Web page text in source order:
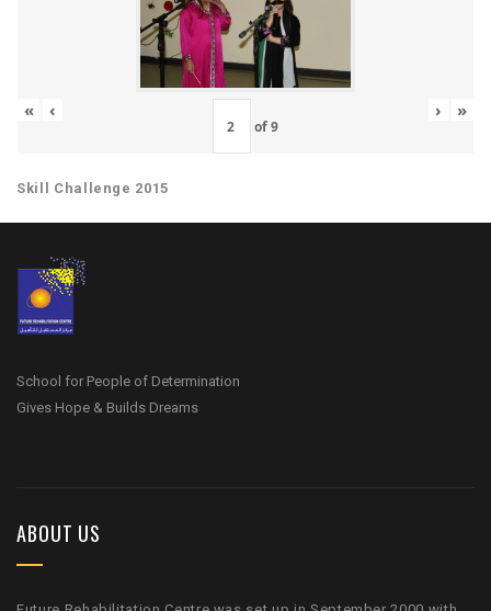
« ‹
of9
› »
Skill Challenge 2015
School for People of Determination
Gives Hope & Builds Dreams
ABOUT US